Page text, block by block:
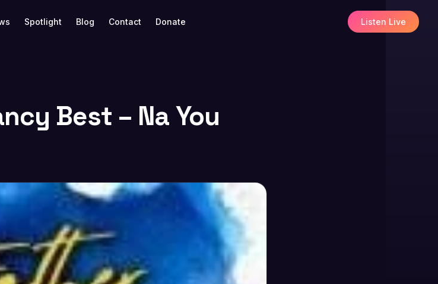
Spotlight Blog Contact Donate Listen Live
Best – Na You